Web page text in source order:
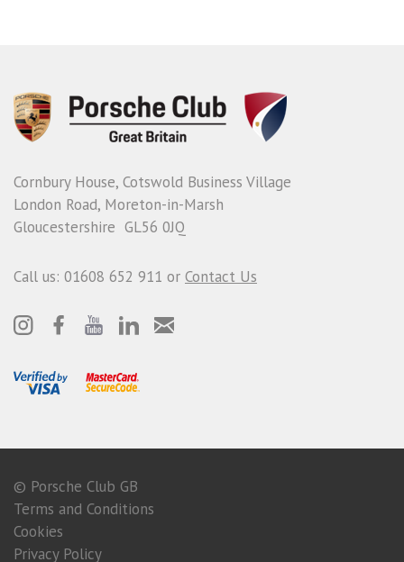
Cornbury House, Cotswold Business Village
London Road, Moreton-in-Marsh
Gloucestershire GL56 0JQ
Call us: 01608 652 911 or Contact Us
© Porsche Club GB
Terms and Conditions
Cookies
Privacy Policy